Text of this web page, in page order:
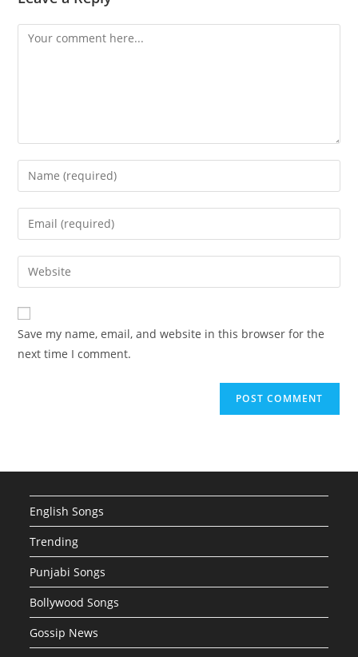
Comment
Enter
your
name
comment
Enter
your
email
address
comment
Enter
your
website
URL
(optional)
Save my name, email, and website in this browser for the
next time I comment.
English Songs
Trending
Punjabi Songs
Bollywood Songs
Gossip News